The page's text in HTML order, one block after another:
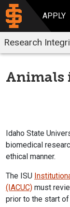
APPLY
Research
Animals
Idaho State
biomedical
ethical manner.
The ISU
(IACUC) must
prior to the start of